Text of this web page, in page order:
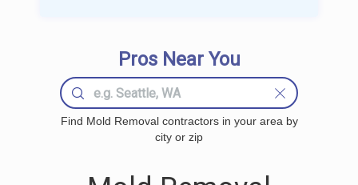
Pros Near You
Find Mold Removal contractors in your area by
city or zip